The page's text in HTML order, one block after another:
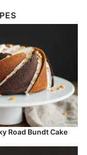
Road Bundt Cake